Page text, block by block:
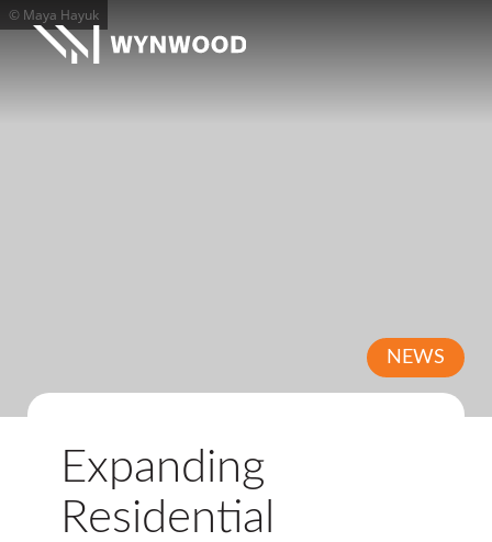
© Maya Hayuk
NEWS
Expanding
Residential